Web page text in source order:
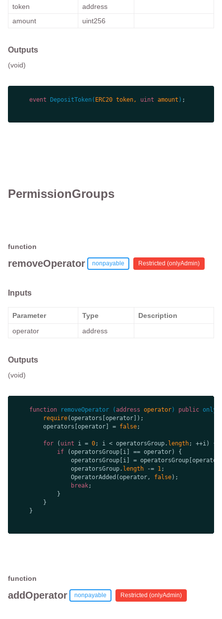
token
address
amount
uint256
Outputs
(void)
event DepositToken ( ERC20 token, uint amount )
PermissionGroups
function
removeOperator nonpayable Restricted (onlyAdmin)
Inputs
Parameter Type
Description
operator
address
Outputs
(void)
function removeOperator (address operator) public
require
        operators[operator] =
false
for ( uint i = 0; i < operatorsGroup. length
if
operatorsGroup[i] =
                operatorsGroup.
length -= 1
                OperatorAdded(operator,
false
break
function
addOperator nonpayable Restricted (onlyAdmin)